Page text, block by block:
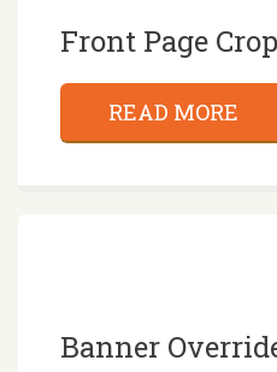
Front Page Crop
READ MORE
Banner